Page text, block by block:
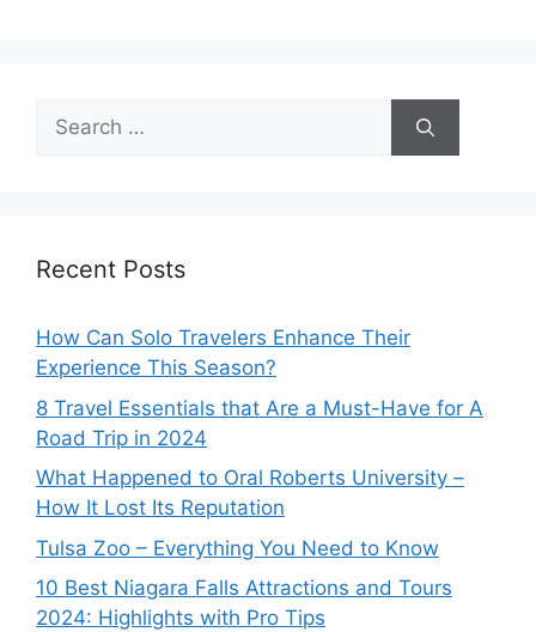
Search
for:
Recent Posts
How Can Solo Travelers Enhance Their
Experience This Season?
8 Travel Essentials that Are a Must-Have for A
Road Trip in 2024
What Happened to Oral Roberts University –
How It Lost Its Reputation
Tulsa Zoo – Everything You Need to Know
10 Best Niagara Falls Attractions and Tours
2024: Highlights with Pro Tips